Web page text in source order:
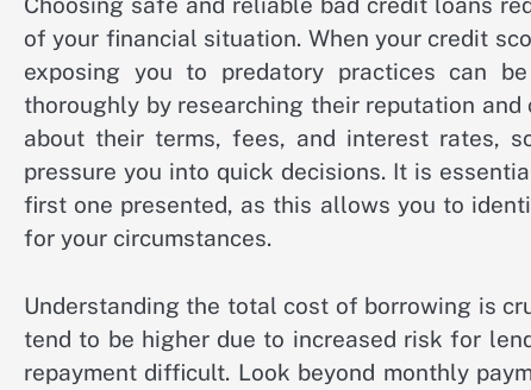
of your financial situation. When your credit
exposing you to predatory practices can
thoroughly by researching their reputation
about their terms, fees, and interest rates,
pressure you into quick decisions. It is
first one presented, as this allows you to
for your circumstances.
Understanding the total cost of borrowing is
tend to be higher due to increased risk for
repayment difficult. Look beyond monthly